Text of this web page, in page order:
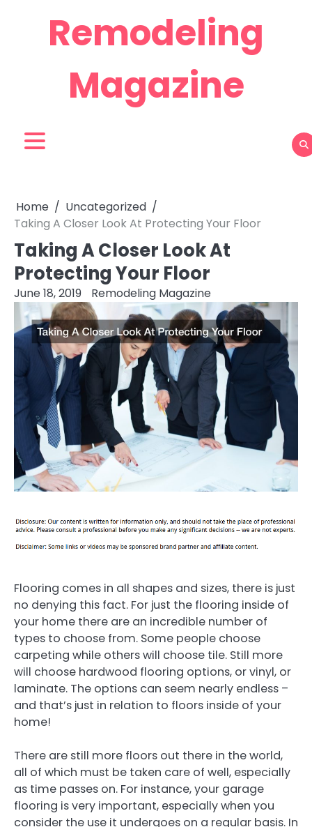
Remodeling
Magazine
Home
Uncategorized
Taking A Closer Look At Protecting Your Floor
Taking A Closer Look At
Protecting Your Floor
June 18, 2019 Remodeling Magazine
Flooring comes in all shapes and sizes, there is just
no denying this fact. For just the flooring inside of
your home there are an incredible number of
types to choose from. Some people choose
carpeting while others will choose tile. Still more
will choose hardwood flooring options, or vinyl, or
laminate. The options can seem nearly endless –
and that’s just in relation to floors inside of your
home!
There are still more floors out there in the world,
all of which must be taken care of well, especially
as time passes on. For instance, your garage
flooring is very important, especially when you
consider the use it undergoes on a regular basis. In